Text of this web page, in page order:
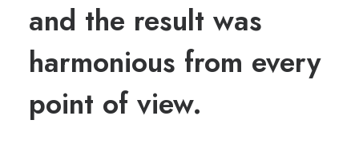
and the result was
harmonious from every
point of view.